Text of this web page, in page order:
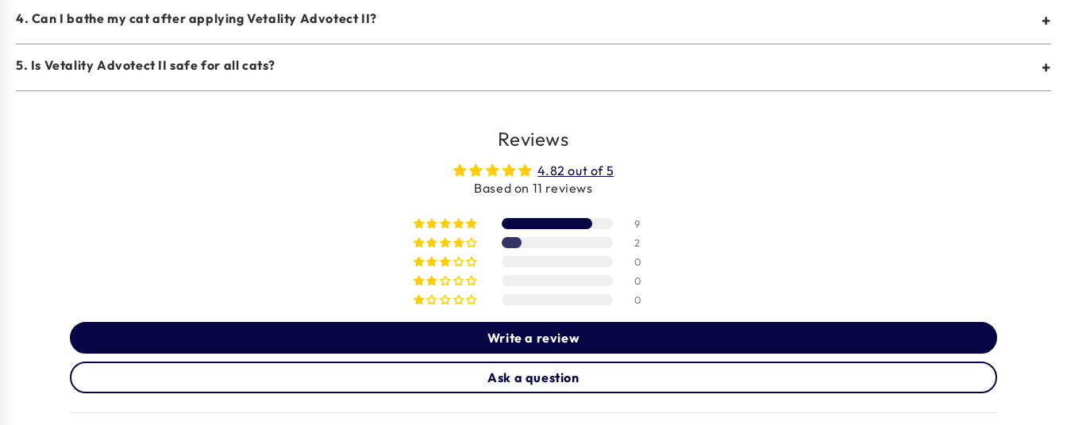
4. Can I bathe my cat after applying Vetality Advotect II? +
5. Is Vetality Advotect II safe for all cats? +
Reviews
4.82 out of 5
Based on 11 reviews
9
2
0
0
0
Write a review
Ask a question